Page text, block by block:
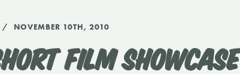
NOVEMBER 10TH, 2010
FILM SHOWCASE